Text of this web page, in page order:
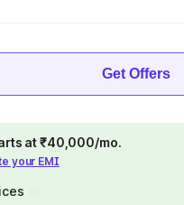
Get Offers
at ₹40,000/mo.
your EMI